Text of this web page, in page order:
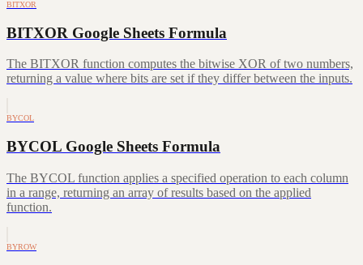
BITXOR
BITXOR Google Sheets Formula
The BITXOR function computes the bitwise XOR of two numbers,
returning a value where bits are set if they differ between the inputs.
BYCOL
BYCOL Google Sheets Formula
The BYCOL function applies a specified operation to each column
in a range, returning an array of results based on the applied
function.
BYROW